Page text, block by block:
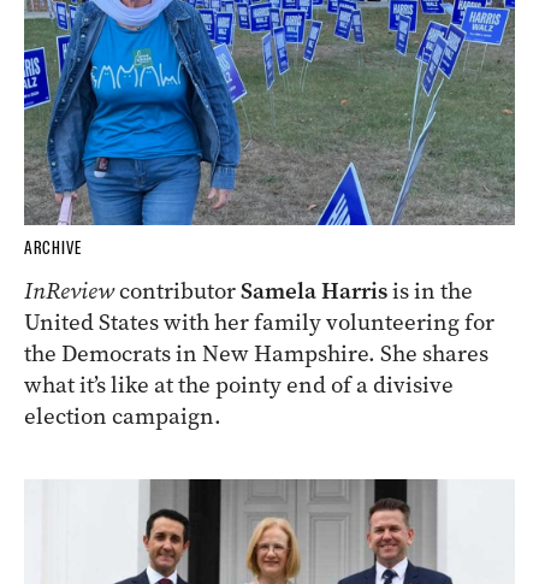
ARCHIVE
InReviewcontributorSamela Harrisis in the
United States with her family volunteering for
the Democrats in New Hampshire. She shares
what it’s like at the pointy end of a divisive
election campaign.